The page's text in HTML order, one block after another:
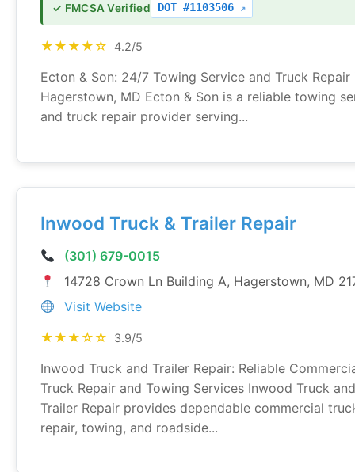
✓ FMCSA Verified DOT #1103506
★★★★☆ 4.2/5
Ecton & Son: 24/7 Towing Service and Truck Repair
Hagerstown, MD Ecton & Son is a reliable towing
and truck repair provider serving...
Inwood Truck & Trailer Repair
(301) 679-0015
14728 Crown Ln Building A, Hagerstown, MD
Visit Website
★★★☆☆
3.9/5
Inwood Truck and Trailer Repair: Reliable
Truck Repair and Towing Services Inwood Truck and
Trailer Repair provides dependable commercial
repair, towing, and roadside...